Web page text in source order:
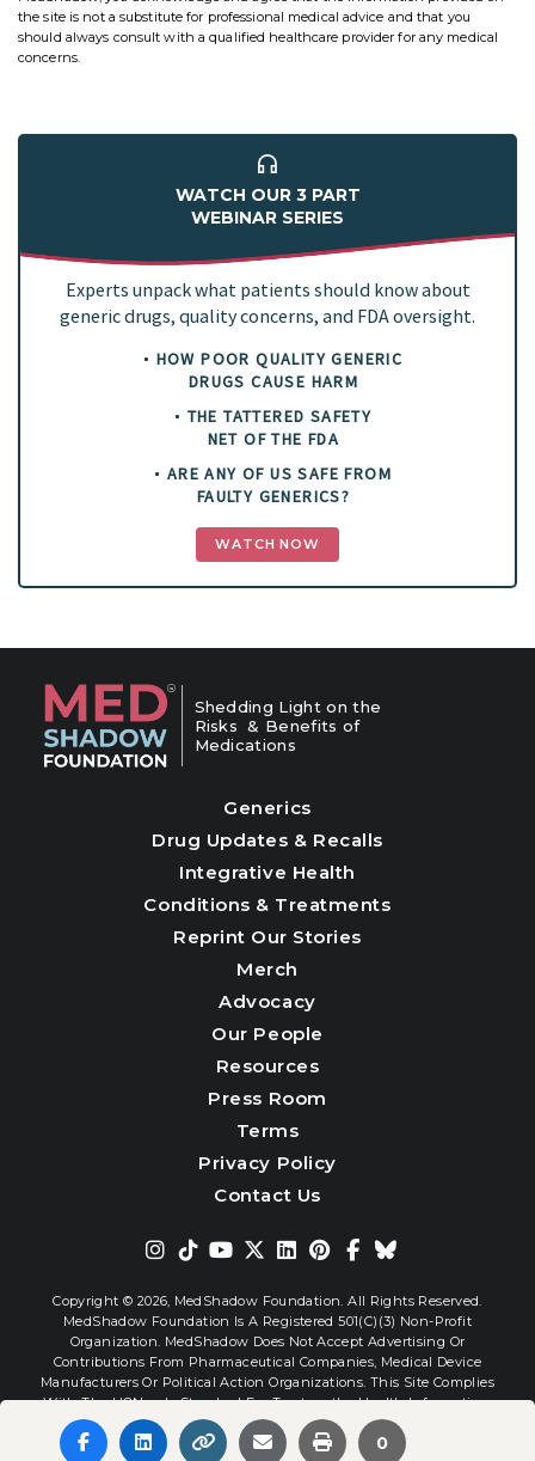
0
the site is not a substitute for professional medical advice and that you
should always consult with a qualified healthcare provider for any medical
concerns.
WATCH OUR 3 PART
WEBINAR SERIES
Experts unpack what patients should know about
generic drugs, quality concerns, and FDA oversight.
HOW POOR QUALITY GENERIC
DRUGS CAUSE HARM
THE TATTERED SAFETY
NET OF THE FDA
ARE ANY OF US SAFE FROM
FAULTY GENERICS?
WATCH NOW
Shedding Light on the
Risks & Benefits of
Medications
Generics
Drug Updates & Recalls
Integrative Health
Conditions & Treatments
Reprint Our Stories
Merch
Advocacy
Our People
Resources
Press Room
Terms
Privacy Policy
Contact Us
Copyright © 2026, MedShadow Foundation. All Rights Reserved.
MedShadow Foundation Is A Registered 501(c)(3) Non-Profit
Organization. MedShadow Does Not Accept Advertising Or
Contributions From Pharmaceutical Companies, Medical Device
Manufacturers Or Political Action Organizations. This Site Complies
With The HONcode Standard For Trustworthy Health Information.
Website By Interactive Blend